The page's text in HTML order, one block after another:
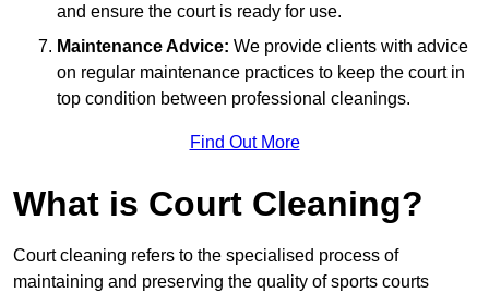
and ensure the court is ready for use.
Maintenance Advice: We provide clients with advice
on regular maintenance practices to keep the court in
top condition between professional cleanings.
Find Out More
What is Court Cleaning?
Court cleaning refers to the specialised process of
maintaining and preserving the quality of sports courts